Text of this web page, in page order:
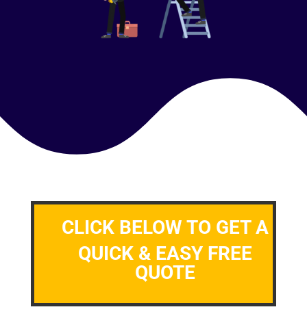
CLICK BELOW TO GET A
QUICK & EASY FREE
QUOTE